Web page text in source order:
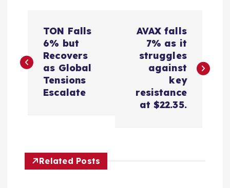
s
a
v
TON Falls
6% but
Recovers
as Global
Tensions
Escalate
AVAX falls
7% as it
struggles
against
key
resistance
at $22.35.
Related Posts